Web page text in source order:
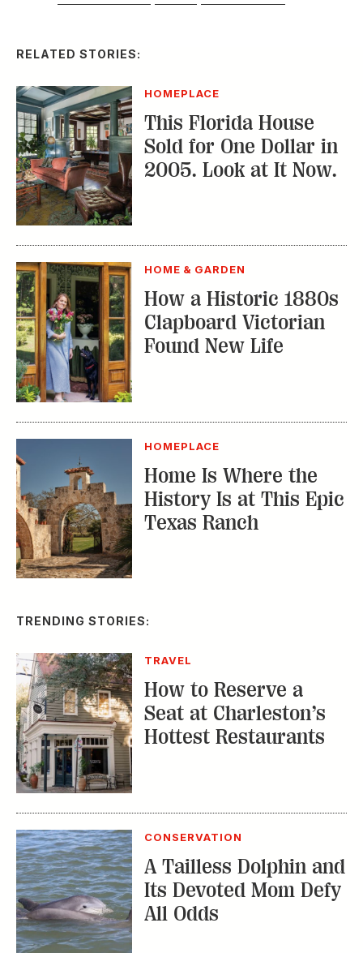
RELATED STORIES:
HOMEPLACE
This Florida House
Sold for One Dollar in
2005. Look at It Now.
HOME & GARDEN
How a Historic 1880s
Clapboard Victorian
Found New Life
HOMEPLACE
Home Is Where the
History Is at This Epic
Texas Ranch
TRENDING STORIES:
TRAVEL
How to Reserve a
Seat at Charleston’s
Hottest Restaurants
CONSERVATION
A Tailless Dolphin and
Its Devoted Mom Defy
All Odds